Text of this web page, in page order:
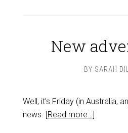
New
BY SARAH
Well, it’s Friday (in Australia,
news. [Read more…]